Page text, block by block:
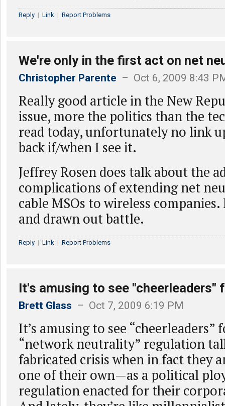
Reply | Link | Report Problems
We're only in the first act on net
Christopher Parente – Oct 6, 2009 8:43
Really good article in the New
issue, more the politics than the
read today, unfortunately no link
back if/when I see it.
Jeffrey Rosen does talk about the
complications of extending net
cable MSOs to wireless
and drawn out battle.
Reply | Link | Report Problems
It's amusing to see "cheerleaders"
Brett Glass – Oct 7, 2009 6:19 PM
It’s amusing to see “cheerleaders”
“network neutrality” regulation
fabricated crisis when in fact they
one of their own—as a political
regulation enacted for their